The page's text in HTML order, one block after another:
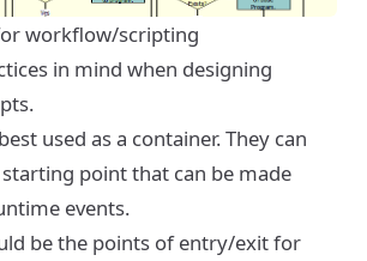
workflow/scripting
in mind when designing
used as a container. They can
point that can be made
events.
be the points of entry/exit for